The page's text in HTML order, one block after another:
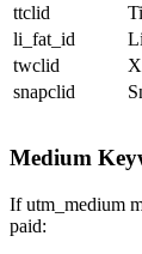
ttclid
li_fat_id
twclid
snapclid
Medium
Ifutm_medium
paid: